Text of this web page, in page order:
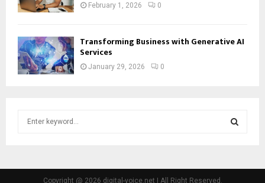
February 1, 2026 0
Transforming Business with Generative AI
Services
January 29, 2026 0
E
Copyright @ 2026 digital-voice.net | All Right Reserved.